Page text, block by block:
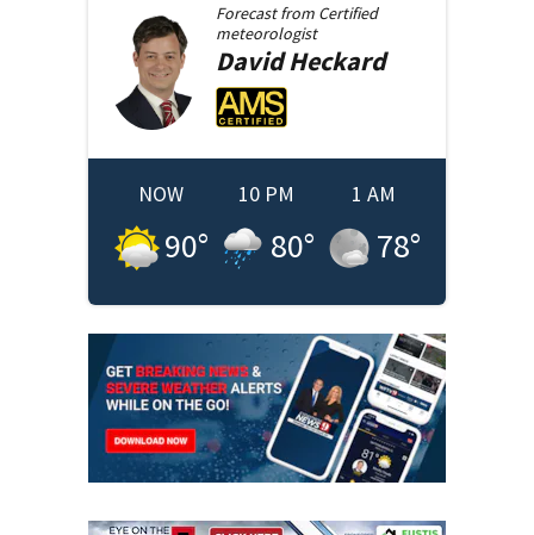
Forecast from Certified
meteorologist
DavidHeckard
NOW
90°
10 PM
80°
1 AM
78°